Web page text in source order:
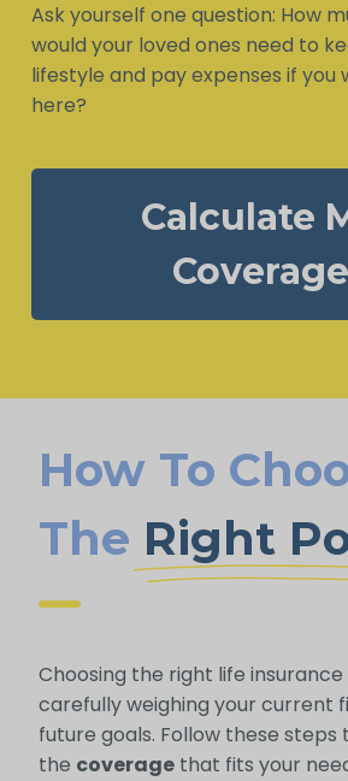
Ask yourself one question: How
would your loved ones need to
lifestyle and pay expenses if you
here?
Calculate
Coverage
How To
The Right
Choosing the right life
carefully weighing your current
future goals. Follow these steps
the coveragethat fits your